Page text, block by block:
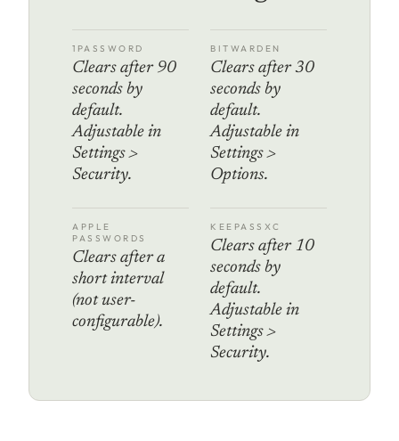
1PASSWORD
Clears after 90
seconds by
default.
Adjustable in
Settings >
Security.
BITWARDEN
Clears after 30
seconds by
default.
Adjustable in
Settings >
Options.
APPLE
PASSWORDS
Clears after a
short interval
(not user-
configurable).
KEEPASSXC
Clears after 10
seconds by
default.
Adjustable in
Settings >
Security.